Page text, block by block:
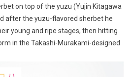
on top of the yuzu (Yujin Kitagawa
after the yuzu-flavored sherbet he
young and ripe stages, then hitting
in the Takashi-Murakami-designed